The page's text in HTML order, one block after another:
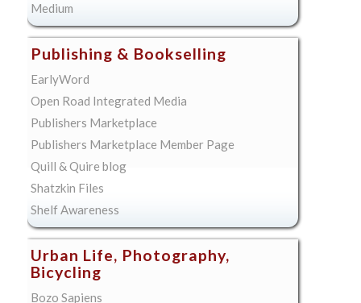
Medium
Publishing & Bookselling
EarlyWord
Open Road Integrated Media
Publishers Marketplace
Publishers Marketplace Member Page
Quill & Quire blog
Shatzkin Files
Shelf Awareness
Urban Life, Photography,
Bicycling
Bozo Sapiens